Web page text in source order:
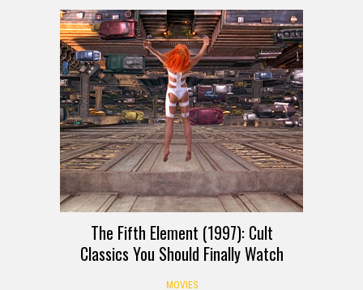
The Fifth Element (1997): Cult
Classics You Should Finally Watch
MOVIES